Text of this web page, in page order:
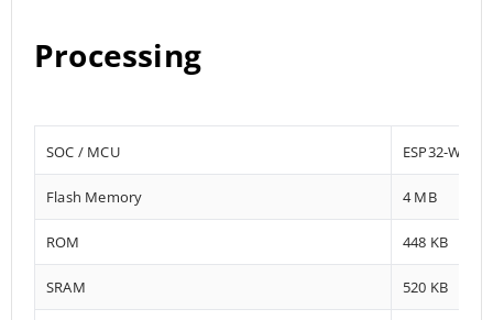
Processing
SOC / MCU ESP32-
Flash Memory 4 MB
ROM 448 KB
SRAM 520 KB